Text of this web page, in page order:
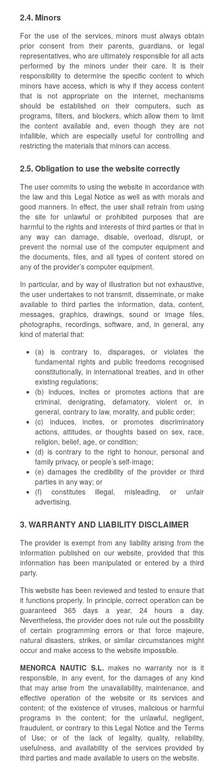
2.4. Minors
For the use of the services, minors must always obtain
prior consent from their parents, guardians, or legal
representatives, who are ultimately responsible for all acts
performed by the minors under their care. It is their
responsibility to determine the specific content to which
minors have access, which is why if they access content
that is not appropriate on the internet, mechanisms
should be established on their computers, such as
programs, filters, and blockers, which allow them to limit
the content available and, even though they are not
infallible, which are especially useful for controlling and
restricting the materials that minors can access.
2.5. Obligation to use the website correctly
The user commits to using the website in accordance with
the law and this Legal Notice as well as with morals and
good manners. In effect, the user shall refrain from using
the site for unlawful or prohibited purposes that are
harmful to the rights and interests of third parties or that in
any way can damage, disable, overload, disrupt, or
prevent the normal use of the computer equipment and
the documents, files, and all types of content stored on
any of the provider’s computer equipment.
In particular, and by way of illustration but not exhaustive,
the user undertakes to not transmit, disseminate, or make
available to third parties the information, data, content,
messages, graphics, drawings, sound or image files,
photographs, recordings, software, and, in general, any
kind of material that:
(a) is contrary to, disparages, or violates the
fundamental rights and public freedoms recognised
constitutionally, in international treaties, and in other
existing regulations;
(b) induces, incites or promotes actions that are
criminal, denigrating, defamatory, violent or, in
general, contrary to law, morality, and public order;
(c) induces, incites, or promotes discriminatory
actions, attitudes, or thoughts based on sex, race,
religion, belief, age, or condition;
(d) is contrary to the right to honour, personal and
family privacy, or people’s self-image;
(e) damages the credibility of the provider or third
parties in any way; or
(f) constitutes illegal, misleading, or unfair
advertising.
3. WARRANTY AND LIABILITY DISCLAIMER
The provider is exempt from any liability arising from the
information published on our website, provided that this
information has been manipulated or entered by a third
party.
This website has been reviewed and tested to ensure that
it functions properly. In principle, correct operation can be
guaranteed 365 days a year, 24 hours a day.
Nevertheless, the provider does not rule out the possibility
of certain programming errors or that force majeure,
natural disasters, strikes, or similar circumstances might
occur and make access to the website impossible.
MENORCA NAUTIC S.L. makes no warranty nor is it
responsible, in any event, for the damages of any kind
that may arise from the unavailability, maintenance, and
effective operation of the website or its services and
content; of the existence of viruses, malicious or harmful
programs in the content; for the unlawful, negligent,
fraudulent, or contrary to this Legal Notice and the Terms
of Use; or of the lack of legality, quality, reliability,
usefulness, and availability of the services provided by
third parties and made available to users on the website.